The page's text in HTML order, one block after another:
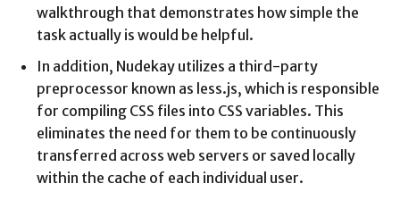
walkthrough that demonstrates how simple the
task actually is would be helpful.
In addition, Nudekay utilizes a third-party
preprocessor known as less.js, which is responsible
for compiling CSS files into CSS variables. This
eliminates the need for them to be continuously
transferred across web servers or saved locally
within the cache of each individual user.